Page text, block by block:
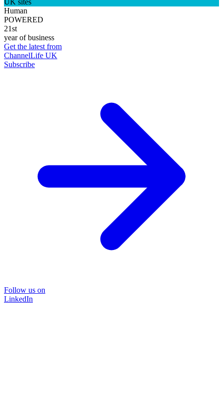
Human
POWERED
21st
year of business
Get the latest from
ChannelLife UK
Subscribe
Follow us on
LinkedIn